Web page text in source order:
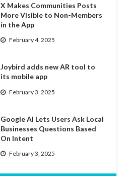
X Makes Communities Posts
More Visible to Non-Members
in the App
February 4, 2025
Joybird adds new AR tool to
its mobile app
February 3, 2025
Google AI Lets Users Ask Local
Businesses Questions Based
On Intent
February 3, 2025